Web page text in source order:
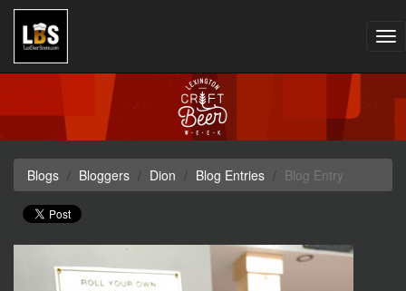
Blogs Bloggers Dion Blog Entries Blog Entry